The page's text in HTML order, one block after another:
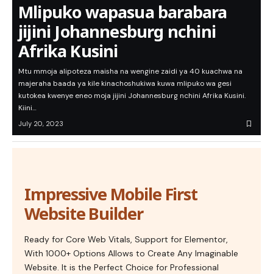
Mlipuko wapasua barabara
jijini Johannesburg nchini
Afrika Kusini
Mtu mmoja alipoteza maisha na wengine zaidi ya 40 kuachwa na
majeraha baada ya kile kinachoshukiwa kuwa mlipuko wa gesi
kutokea kwenye eneo moja jijini Johannesburg nchini Afrika Kusini.
Kiini…
July 20, 2023
Impressive Mobile First
Website Builder
Ready for Core Web Vitals, Support for Elementor,
With 1000+ Options Allows to Create Any Imaginable
Website. It is the Perfect Choice for Professional